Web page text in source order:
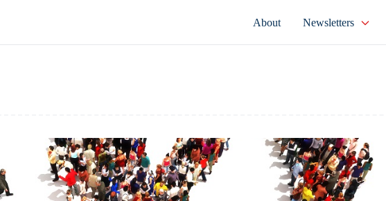
About Newsletters